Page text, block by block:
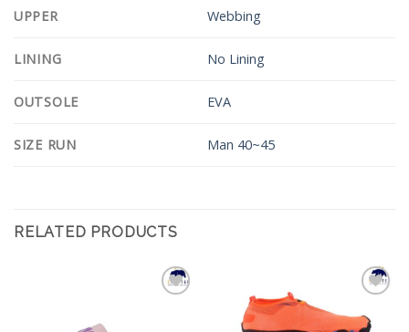
UPPER Webbing
LINING No Lining
OUTSOLE EVA
SIZE RUN Man 40~45
RELATED PRODUCTS
Wishlist